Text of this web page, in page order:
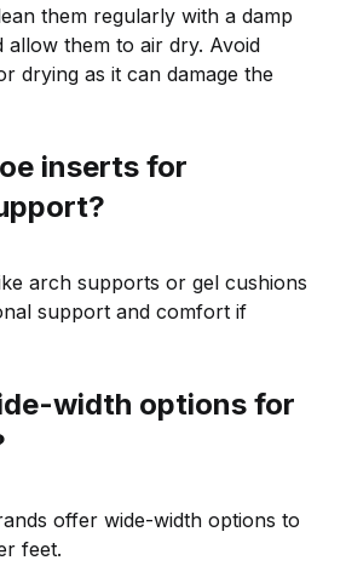
them regularly with a damp
them to air dry. Avoid
drying as it can damage the
inserts for
arch supports or gel cushions
support and comfort if
width options for
offer wide-width options to
feet.